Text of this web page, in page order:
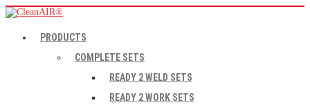
PRODUCTS
COMPLETE SETS
READY 2 WELD SETS
READY 2 WORK SETS